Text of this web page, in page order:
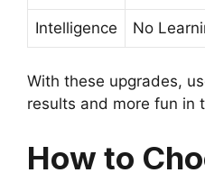
Intelligence No
With these upgrades,
results and more fun in
How to